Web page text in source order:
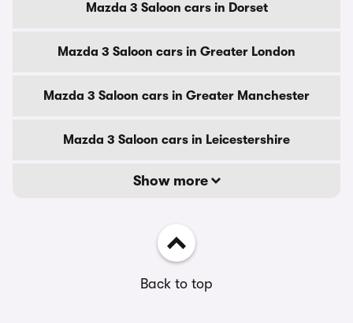
Mazda 3 Saloon cars in Dorset
Mazda 3 Saloon cars in Greater London
Mazda 3 Saloon cars in Greater Manchester
Mazda 3 Saloon cars in Leicestershire
Show more
Back to top